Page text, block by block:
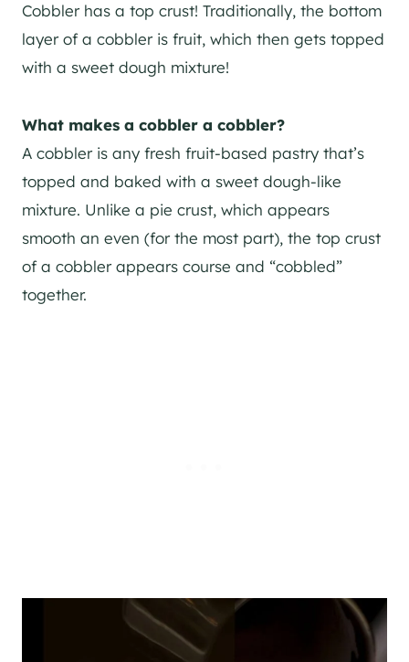
Cobbler has a top crust! Traditionally, the bottom
layer of a cobbler is fruit, which then gets topped
with a sweet dough mixture!
What makes a cobbler a cobbler?
A cobbler is any fresh fruit-based pastry that’s
topped and baked with a sweet dough-like
mixture. Unlike a pie crust, which appears
smooth an even (for the most part), the top crust
of a cobbler appears course and “cobbled”
together.